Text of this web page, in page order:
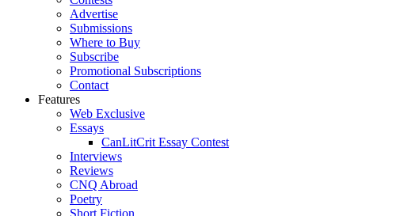
Advertise
Submissions
Where to Buy
Subscribe
Promotional Subscriptions
Contact
Features
Web Exclusive
Essays
CanLitCrit Essay Contest
Interviews
Reviews
CNQ Abroad
Poetry
Short Fiction